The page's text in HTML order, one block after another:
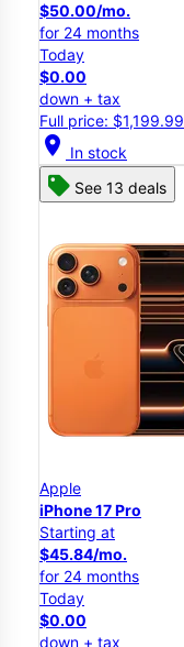
$50.00/mo.
for 24 months
Today
$0.00
down + tax
Full price: $1,199.99
location_on In stock
See 13 deals
Apple
iPhone 17 Pro
Starting at
$45.84/mo.
for 24 months
Today
$0.00
down + tax